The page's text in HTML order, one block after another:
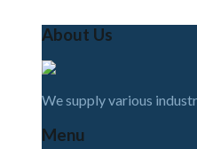
About Us
We supply various
Menu